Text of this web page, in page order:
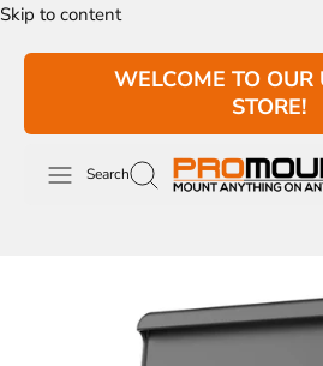
Skip to content
WELCOME TO OUR
STORE!
Search